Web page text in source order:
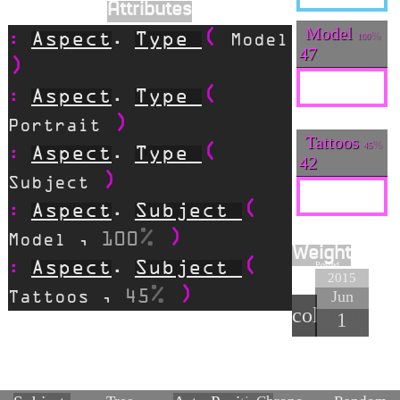
collapse
Model 100
47
Tattoos 45
42
Weight
2015
Jun
1
Attributes
Aspect . Type Model
Aspect . Type
Portrait
Aspect . Type
Subject
Aspect . Subject
Model ,
100
Aspect . Subject
Tattoos , 45